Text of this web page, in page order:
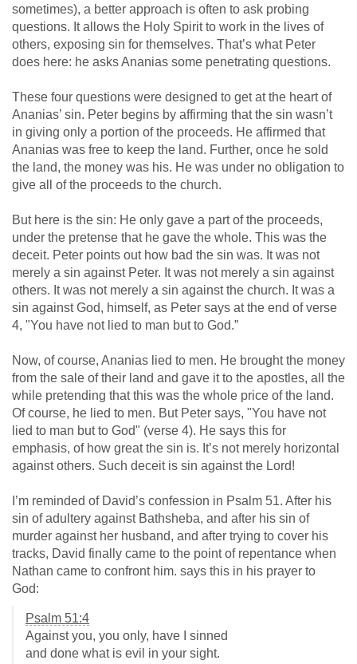
sometimes), a better approach is often to ask probing
questions. It allows the Holy Spirit to work in the lives of
others, exposing sin for themselves. That’s what Peter
does here: he asks Ananias some penetrating questions.
These four questions were designed to get at the heart of
Ananias’ sin. Peter begins by affirming that the sin wasn’t
in giving only a portion of the proceeds. He affirmed that
Ananias was free to keep the land. Further, once he sold
the land, the money was his. He was under no obligation to
give all of the proceeds to the church.
But here is the sin: He only gave a part of the proceeds,
under the pretense that he gave the whole. This was the
deceit. Peter points out how bad the sin was. It was not
merely a sin against Peter. It was not merely a sin against
others. It was not merely a sin against the church. It was a
sin against God, himself, as Peter says at the end of verse
4, "You have not lied to man but to God.”
Now, of course, Ananias lied to men. He brought the money
from the sale of their land and gave it to the apostles, all the
while pretending that this was the whole price of the land.
Of course, he lied to men. But Peter says, "You have not
lied to man but to God" (verse 4). He says this for
emphasis, of how great the sin is. It’s not merely horizontal
against others. Such deceit is sin against the Lord!
I’m reminded of David’s confession in Psalm 51. After his
sin of adultery against Bathsheba, and after his sin of
murder against her husband, and after trying to cover his
tracks, David finally came to the point of repentance when
Nathan came to confront him. says this in his prayer to
God:
Psalm 51:4
Against you, you only, have I sinned
and done what is evil in your sight.